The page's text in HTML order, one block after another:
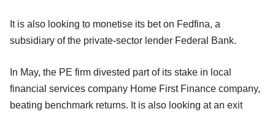
It is also looking to monetise its bet on Fedfina, a
subsidiary of the private-sector lender Federal Bank.
In May, the PE firm divested part of its stake in local
financial services company Home First Finance company,
beating benchmark returns. It is also looking at an exit